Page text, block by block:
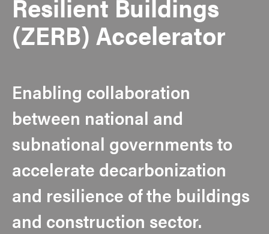
(ZERB) Accelerator
Enabling collaboration
between national and
subnational governments to
accelerate decarbonization
and resilience of the buildings
and construction sector.